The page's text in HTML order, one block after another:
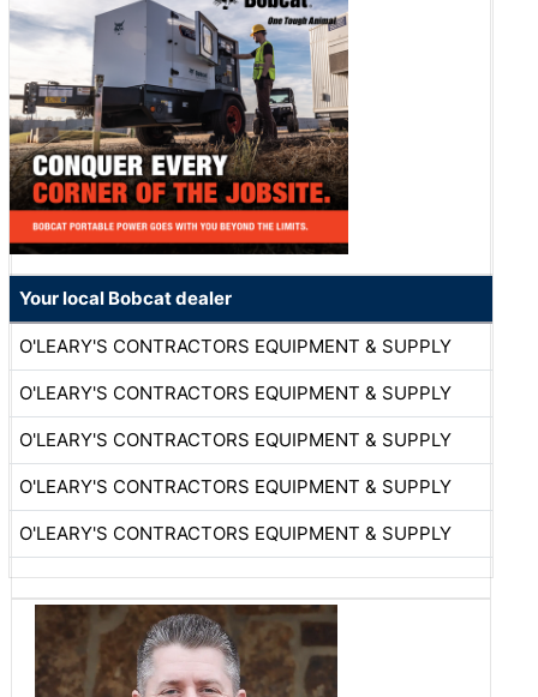
Your local Bobcat dealer
O'LEARY'S CONTRACTORS EQUIPMENT & SUPPLY
O'LEARY'S CONTRACTORS EQUIPMENT & SUPPLY
O'LEARY'S CONTRACTORS EQUIPMENT & SUPPLY
O'LEARY'S CONTRACTORS EQUIPMENT & SUPPLY
O'LEARY'S CONTRACTORS EQUIPMENT & SUPPLY